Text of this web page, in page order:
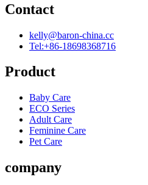
Contact
kelly@baron-china.cc
Tel:+86-18698368716
Product
Baby Care
ECO Series
Adult Care
Feminine Care
Pet Care
company